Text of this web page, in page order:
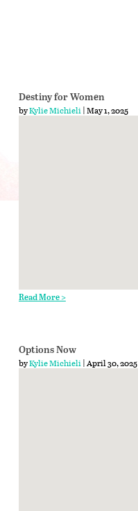
Destiny for Women
byKylie Michieli| May 1, 2025
Read More >
Options Now
byKylie Michieli| April 30, 2025